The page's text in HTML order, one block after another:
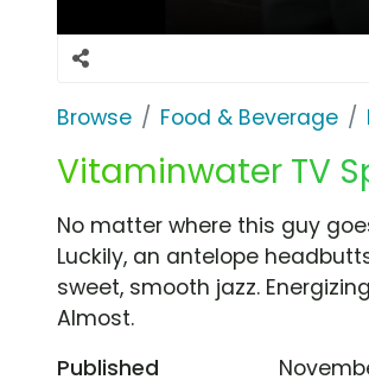
Browse Food & Beverage
Vitaminwater TV
No matter where this guy
Luckily, an antelope
sweet, smooth jazz.
Almost.
Published